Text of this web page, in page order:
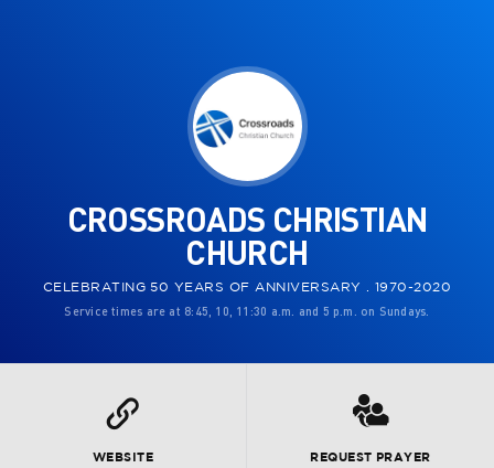
CROSSROADS CHRISTIAN
CHURCH
CELEBRATING 50 YEARS OF ANNIVERSARY . 1970-2020
Service times are at 8:45, 10, 11:30 a.m. and 5 p.m. on Sundays.
L
WEBSITE
3
REQUEST PRAYER